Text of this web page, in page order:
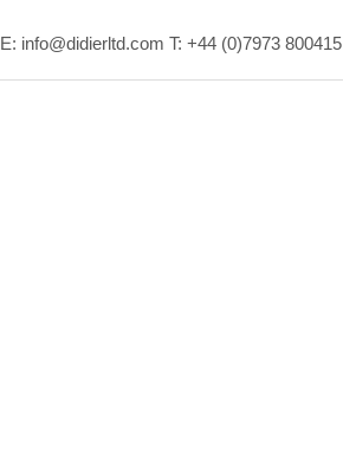
E: info@didierltd.com T: +44 (0)7973 800415